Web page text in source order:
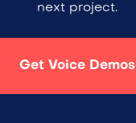
next project.
Get Voice Demos